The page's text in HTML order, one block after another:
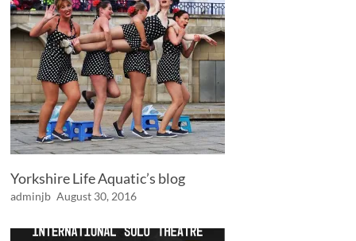
Yorkshire Life Aquatic’s blog
adminjb August 30, 2016